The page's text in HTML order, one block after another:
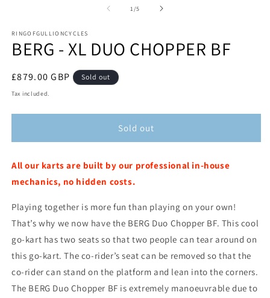
1/of
5
RINGOFGULLIONCYCLES
BERG - XL DUO CHOPPER BF
Regular
price
£879.00 GBP Sold out
Tax included.
Sold out
All our karts are built by our professional in-house
mechanics, no hidden costs.
Playing together is more fun than playing on your own!
That’s why we now have the BERG Duo Chopper BF. This cool
go-kart has two seats so that two people can tear around on
this go-kart. The co-rider’s seat can be removed so that the
co-rider can stand on the platform and lean into the corners.
The BERG Duo Chopper BF is extremely manoeuvrable due to